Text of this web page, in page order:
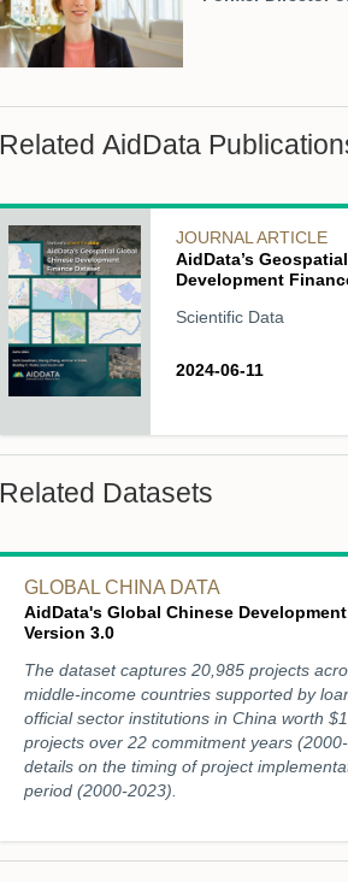
Related AidData
JOURNAL ARTICLE
AidData’s
Development
Scientific Data
2024-06-11
Related Datasets
GLOBAL CHINA DATA
AidData's Global Chinese
Version 3.0
The dataset captures 20,985 projects
middle-income countries supported by
official sector institutions in China worth
projects over 22 commitment years
details on the timing of project
period (2000-2023).